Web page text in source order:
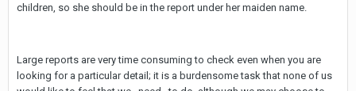
children, so she should be in the report under her maiden name.
Large reports are very time consuming to check even when you are
looking for a particular detail; it is a burdensome task that none of us